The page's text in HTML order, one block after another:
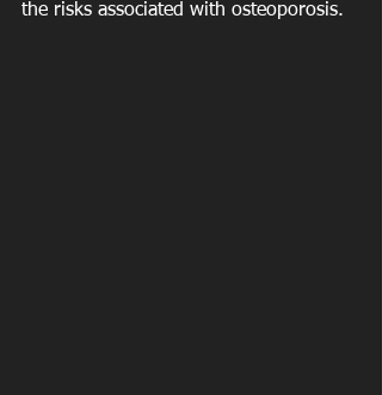
the risks associated with osteoporosis.